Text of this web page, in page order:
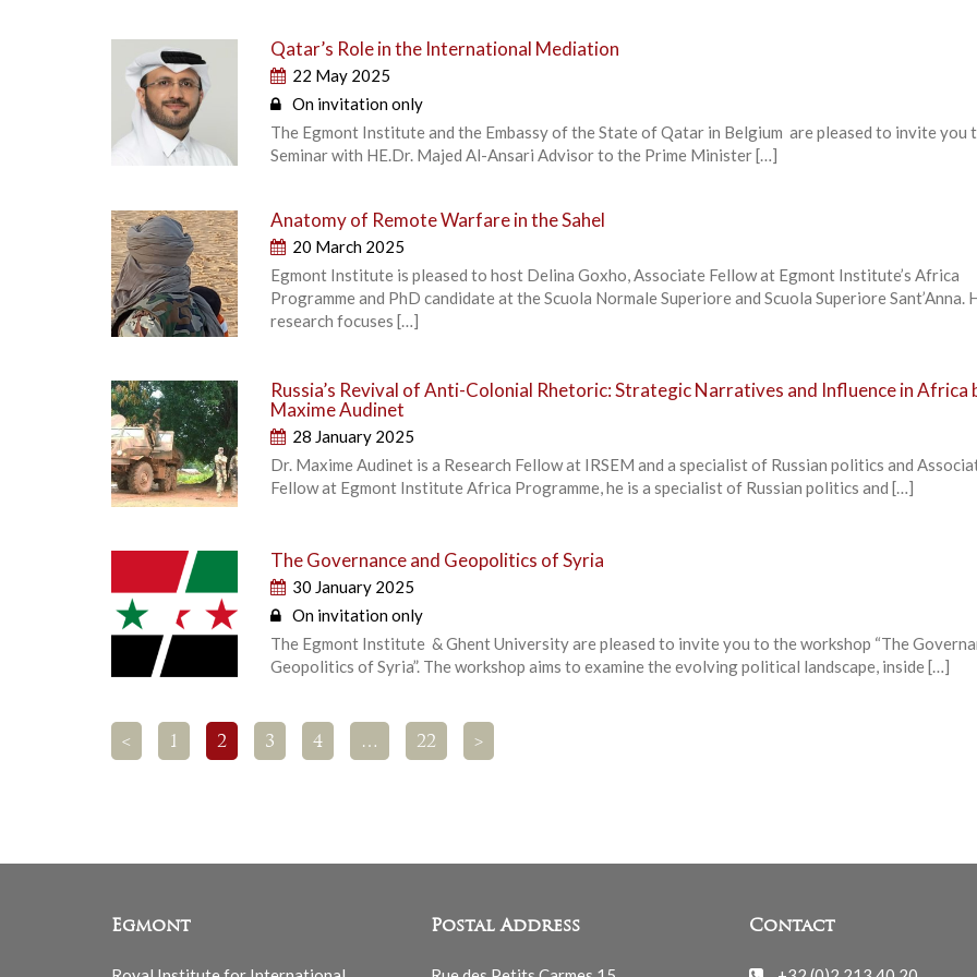
Qatar’s Role in the International Mediation
22 May 2025
On invitation only
The Egmont Institute and the Embassy of the State of Qatar in Belgium are pleased to invite you
Seminar with HE.Dr. Majed Al-Ansari Advisor to the Prime Minister […]
Anatomy of Remote Warfare in the Sahel
20 March 2025
Egmont Institute is pleased to host Delina Goxho, Associate Fellow at Egmont Institute’s Africa
Programme and PhD candidate at the Scuola Normale Superiore and Scuola Superiore Sant’Anna.
research focuses […]
Russia’s Revival of Anti-Colonial Rhetoric: Strategic Narratives and Influence in Africa
Maxime Audinet
28 January 2025
Dr. Maxime Audinet is a Research Fellow at IRSEM and a specialist of Russian politics and
Fellow at Egmont Institute Africa Programme, he is a specialist of Russian politics and […]
The Governance and Geopolitics of Syria
30 January 2025
On invitation only
The Egmont Institute & Ghent University are pleased to invite you to the workshop “The
Geopolitics of Syria”. The workshop aims to examine the evolving political landscape, inside […]
< 1 2 3 4 … 22 >
Egmont Postal Address Contact